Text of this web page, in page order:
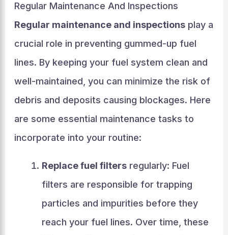
Regular Maintenance And Inspections
Regular maintenance and inspectionsplay a
crucial role in preventing gummed-up fuel
lines. By keeping your fuel system clean and
well-maintained, you can minimize the risk of
debris and deposits causing blockages. Here
are some essential maintenance tasks to
incorporate into your routine:
Replace fuel filtersregularly: Fuel
filters are responsible for trapping
particles and impurities before they
reach your fuel lines. Over time, these